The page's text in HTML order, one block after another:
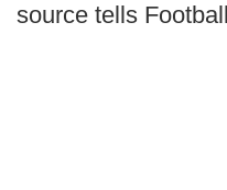
source tells